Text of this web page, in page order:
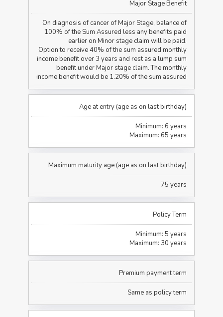
Major Stage Benefit
On diagnosis of cancer of Major Stage, balance of
100% of the Sum Assured less any benefits paid
earlier on Minor stage claim will be paid.
Option to receive 40% of the sum assured monthly
income benefit over 3 years and rest as a lump sum
benefit under Major stage claim. The monthly
income benefit would be 1.20% of the sum assured
Age at entry (age as on last birthday)
Minimum: 6 years
Maximum: 65 years
Maximum maturity age (age as on last birthday)
75 years
Policy Term
Minimum: 5 years
Maximum: 30 years
Premium payment term
Same as policy term